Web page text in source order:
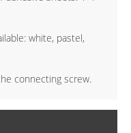
white, pastel,
connecting screw.